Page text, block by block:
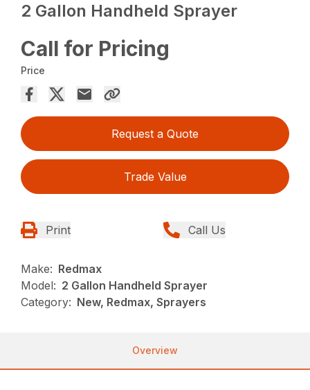
2 Gallon Handheld Sprayer
Call for Pricing
Price
Request a Quote
Trade Value
Print Call Us
Make: Redmax
Model: 2 Gallon Handheld Sprayer
Category: New, Redmax, Sprayers
Overview